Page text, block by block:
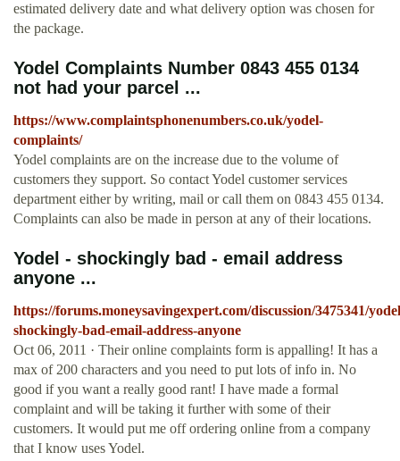
estimated delivery date and what delivery option was chosen for
the package.
Yodel Complaints Number 0843 455 0134
not had your parcel ...
https://www.complaintsphonenumbers.co.uk/yodel-
complaints/
Yodel complaints are on the increase due to the volume of
customers they support. So contact Yodel customer services
department either by writing, mail or call them on 0843 455 0134.
Complaints can also be made in person at any of their locations.
Yodel - shockingly bad - email address
anyone ...
https://forums.moneysavingexpert.com/discussion/3475341/
shockingly-bad-email-address-anyone
Oct 06, 2011 · Their online complaints form is appalling! It has a
max of 200 characters and you need to put lots of info in. No
good if you want a really good rant! I have made a formal
complaint and will be taking it further with some of their
customers. It would put me off ordering online from a company
that I know uses Yodel.